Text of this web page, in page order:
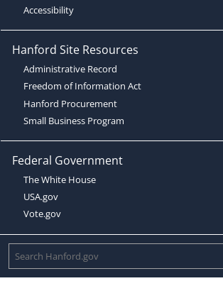
Accessibility
Hanford Site Resources
Administrative Record
Freedom of Information Act
Hanford Procurement
Small Business Program
Federal Government
The White House
USA.gov
Vote.gov